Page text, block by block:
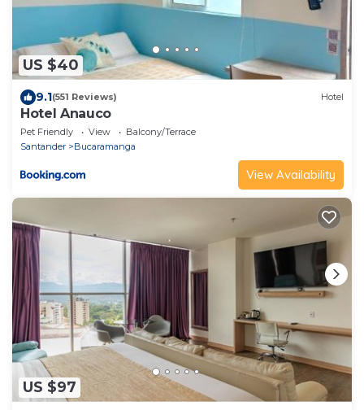
US $40
9.1(551 Reviews) Hotel
Hotel Anauco
Pet Friendly View
Balcony/Terrace
Santander
Bucaramanga
View Availability
US $97